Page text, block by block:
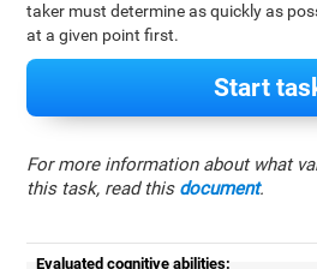
taker must determine as quickly as
at a given point first.
Start
For more information about what
this task, read this document.
Evaluated cognitive abilities: